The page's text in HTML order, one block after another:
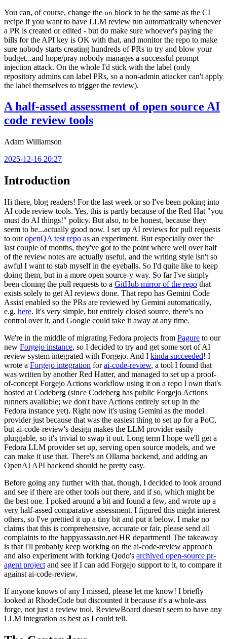
You can, of course, change the on block to be the same as the CI
recipe if you want to have LLM review run automatically whenever
a PR is created or edited - but do make sure whoever's paying the
bills for the API key is OK with that, and monitor the repo to make
sure nobody starts creating hundreds of PRs to try and blow your
budget...and hope/pray nobody manages a successful prompt
injection attack. On the whole I'd stick with the label (only
repository admins can label PRs, so a non-admin attacker can't apply
the label themselves to trigger the review).
A half-assed assessment of open source AI
code review tools
Adam Williamson
2025-12-16 20:27
Introduction
Hi there, blog readers! For the last week or so I've been poking into
AI code review tools. Yes, this is partly because of the Red Hat "you
must do AI things!" policy. But also, to be honest, because they
seem to be...actually good now. I set up AI reviews for pull requests
to ouropenQA test repo as an experiment. But especially over the
last couple of months, they've got to the point where well over half
of the review notes are actually useful, and the writing style isn't so
awful I want to stab myself in the eyeballs. So I'd quite like to keep
doing them, but in a more open source-y way. So far I've simply
been cloning the pull requests to a GitHub mirror of the repo that
exists solely to get AI reviews done. That repo has Gemini Code
Assist enabled so the PRs are reviewed by Gemini automatically,
e.g. here. It's very simple, but entirely closed source, there's no
control over it, and Google could take it away at any time.
We're in the middle of migrating Fedora projects from Pagure to our
new Forgejo instance, so I decided to try and get some sort of AI
review system integrated with Forgejo. And I kinda succeeded! I
wrote a Forgejo integration forai-code-review, a tool I found that
was written by another Red Hatter, and managed to set up a proof-
of-concept Forgejo Actions workflow using it on a repo I own that's
hosted at Codeberg (since Codeberg has public Forgejo Actions
runners available; we don't have Actions entirely set up in the
Fedora instance yet). Right now it's using Gemini as the model
provider just because that was the easiest thing to set up for a PoC,
but ai-code-review's design makes the LLM provider easily
pluggable, so it's trivial to swap it out. Long term I hope we'll get a
Fedora LLM provider set up, serving open source models, and we
can make it use that. There's an Ollama backend, and adding an
OpenAI API backend should be pretty easy.
Before going any further with that, though, I decided to look around
and see if there are other tools out there, and if so, which might be
the best one. I poked around a bit and found a few, and wrote up a
very half-assed comparative assessment. I figured this might interest
others, so I've prettied it up a tiny bit and put it below. I make no
claims that this is comprehensive, accurate or fair, please send all
complaints to the happyassassin.net HR department! The takeaway
is that I'll probably keep working on the ai-code-review approach
and also experiment with forking Qodo's archived open-source pr-
agent project and see if I can add Forgejo support to it, to compare it
against ai-code-review.
If anyone knows of any I missed, please let me know! I briefly
looked at RhodeCode but discounted it because it's a whole-ass
forge, not just a review tool. ReviewBoard doesn't seem to have any
LLM integration as best as I could tell.